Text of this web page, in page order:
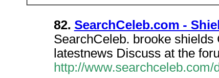
82. SearchCeleb.com -
SearchCeleb. brooke
latestnews Discuss at the
http://